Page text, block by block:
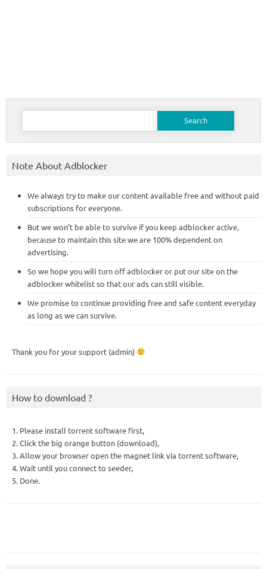
Search
Note About Adblocker
We always try to make our content available free and without paid
subscriptions for everyone.
But we won’t be able to survive if you keep adblocker active,
because to maintain this site we are 100% dependent on
advertising.
So we hope you will turn off adblocker or put our site on the
adblocker whitelist so that our ads can still visible.
We promise to continue providing free and safe content everyday
as long as we can survive.
Thank you for your support (admin)
How to download ?
1. Please install torrent software first,
2. Click the big orange button (download),
3. Allow your browser open the magnet link via torrent software,
4. Wait until you connect to seeder,
5. Done.